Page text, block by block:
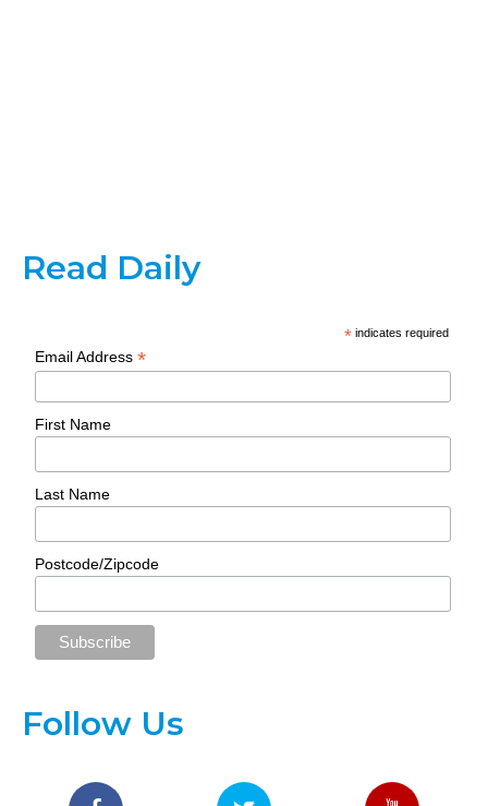
Read Daily
* indicates required
Email Address*
First Name
Last Name
Postcode/Zipcode
Follow Us